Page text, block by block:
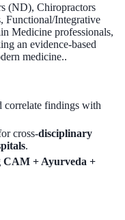
(ND), Chiropractors
Functional/Integrative
Medicine professionals,
an evidence-based
medicine..
correlate findings with
cross-disciplinary
.
CAM + Ayurveda +